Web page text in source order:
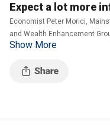
Expect a lot more
Economist Peter Morici,
and Wealth Enhancement
tapering plan on 'Making Money.'
Show More